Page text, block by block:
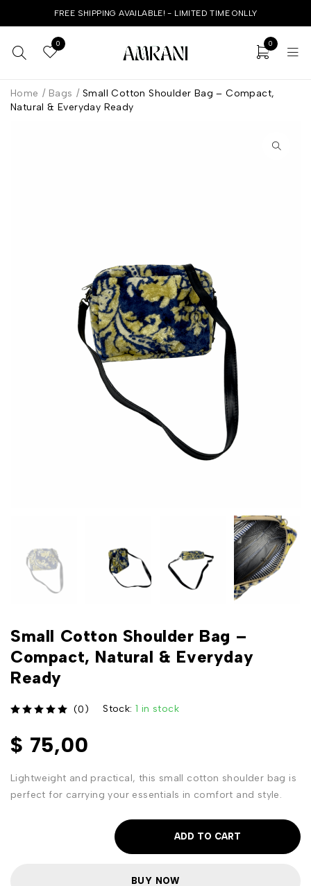
FREE SHIPPING AVAILABLE! - LIMITED TIME ONLLY
0 0
Home / Bags / Small Cotton Shoulder Bag – Compact,
Natural & Everyday Ready
Small Cotton Shoulder Bag –
Compact, Natural & Everyday
Ready
(0) Stock: 1 in stock
$ 75,00
Lightweight and practical, this small cotton shoulder bag is
perfect for carrying your essentials in comfort and style.
ADD TO CART
BUY NOW